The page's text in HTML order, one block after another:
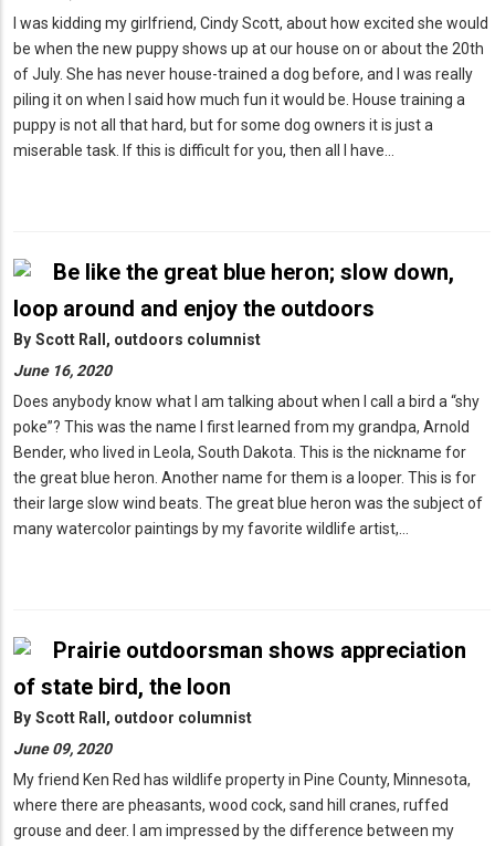
I was kidding my girlfriend, Cindy Scott, about how excited she would
be when the new puppy shows up at our house on or about the 20th
of July. She has never house-trained a dog before, and I was really
piling it on when I said how much fun it would be. House training a
puppy is not all that hard, but for some dog owners it is just a
miserable task. If this is difficult for you, then all I have…
Be like the great blue heron; slow down,
loop around and enjoy the outdoors
By Scott Rall, outdoors columnist
June 16, 2020
Does anybody know what I am talking about when I call a bird a “shy
poke”? This was the name I first learned from my grandpa, Arnold
Bender, who lived in Leola, South Dakota. This is the nickname for
the great blue heron. Another name for them is a looper. This is for
their large slow wind beats. The great blue heron was the subject of
many watercolor paintings by my favorite wildlife artist,…
Prairie outdoorsman shows appreciation
of state bird, the loon
By Scott Rall, outdoor columnist
June 09, 2020
My friend Ken Red has wildlife property in Pine County, Minnesota,
where there are pheasants, wood cock, sand hill cranes, ruffed
grouse and deer. I am impressed by the difference between my